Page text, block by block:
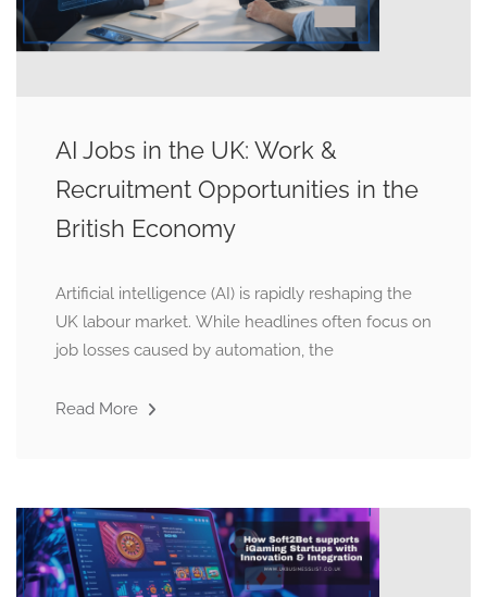
AI Jobs in the UK: Work &
Recruitment Opportunities in the
British Economy
Artificial intelligence (AI) is rapidly reshaping the
UK labour market. While headlines often focus on
job losses caused by automation, the
Read More